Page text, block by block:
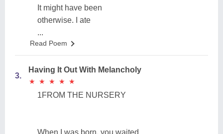
It might have been
otherwise. I ate
...
Read Poem
3.
Having It Out With Melancholy
★
★ ★
★ ★
★ ★
★ ★
★
1FROM THE NURSERY
When I was born, you waited